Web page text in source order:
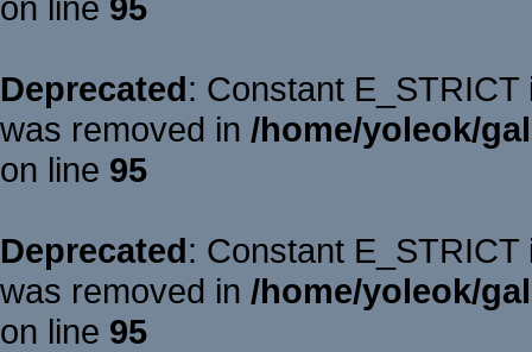
Deprecated: Constant
was removed in /home/yoleok/
on line 95
Deprecated: Constant
was removed in /home/yoleok/
on line 95